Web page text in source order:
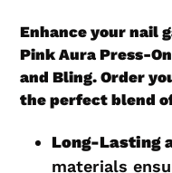
product
to
your
cart
Enhance your nail
Pink Aura Press-
and Bling. Order
the perfect blend
Long-Lasting
materials